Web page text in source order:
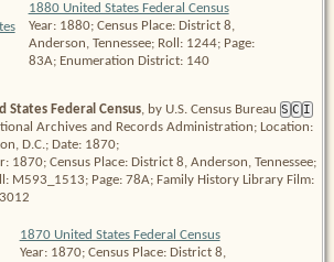
1880 United States Federal Census
Year: 1880; Census Place: District 8,
Anderson, Tennessee; Roll: 1244; Page:
83A; Enumeration District: 140
States Federal Census, by U.S. Census Bureau S C I
Archives and Records Administration; Location:
D.C.; Date: 1870;
1870; Census Place: District 8, Anderson, Tennessee;
M593_1513; Page: 78A; Family History Library Film:
1870 United States Federal Census
Year: 1870; Census Place: District 8,